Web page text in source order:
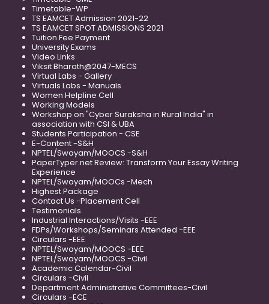
Timetable-WP
TS EAMCET Admission 2021-22
TS EAMCET SPOT ADMISSIONS 2021
Tuition Fee Payment
University Exams
Video Links
Viksit Bharath@2047-MECS
Virtual Labs - Gallery
Virtuals Labs - Manuals
Women Helpline Cell
Working Models
Workshop on "Cyber Suraksha in Rural India" in
association with CSI & UBA
Students Participation - CSE
E-Content -S&H
NPTEL/Swayam/MOOCS -S&H
PaperTyper.net Review: Transform Your Essay Writing
Experience
NPTEL/Swayam/MOOCs -Mech
Highest Package
Contact Us -Placement Cell
Testimonials
Industrial Interactions/Visits -EEE
FDPs/Workshops/Seminars Attended -EEE
Circulars -EEE
NPTEL/Swayam/MOOCS -EEE
NPTEL/Swayam/MOOCS -Civil
Academic Calendar-Civil
Circulars -Civil
Department Administrative Committees-Civil
Circulars -ECE